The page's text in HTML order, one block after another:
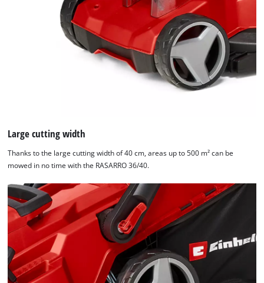
Large cutting width
Thanks to the large cutting width of 40 cm, areas up to 500 m² can be
mowed in no time with the RASARRO 36/40.